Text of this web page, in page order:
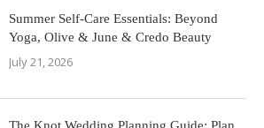
Summer Self-Care Essentials: Beyond
Yoga, Olive & June & Credo Beauty
July 21, 2026